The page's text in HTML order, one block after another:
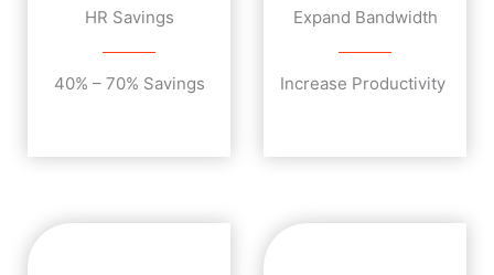
HR Savings
40% – 70% Savings
Expand Bandwidth
Increase Productivity